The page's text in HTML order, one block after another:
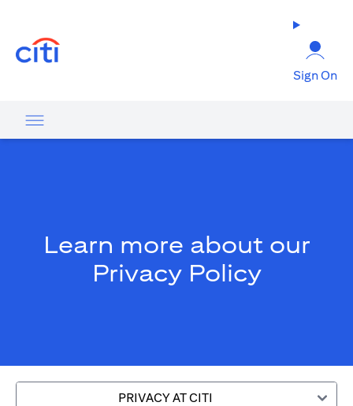
Sign On
Learn more about our
Privacy Policy
PRIVACY AT CITI